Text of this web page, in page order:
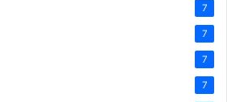
7
7
7
7